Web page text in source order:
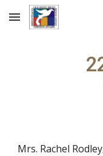
Skip to main content
Mrs. Rachel